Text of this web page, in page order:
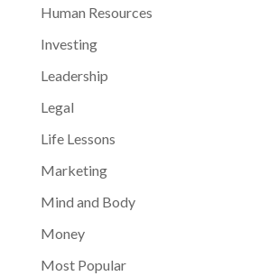
Human Resources
Investing
Leadership
Legal
Life Lessons
Marketing
Mind and Body
Money
Most Popular